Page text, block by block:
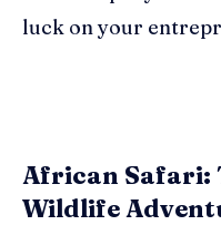
luck on your
African Safari:
Wildlife